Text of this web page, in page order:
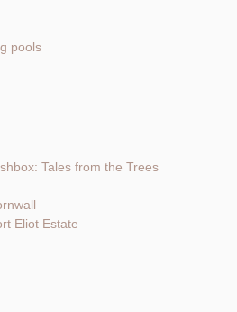
pools
Tales from the Trees
Eliot Estate